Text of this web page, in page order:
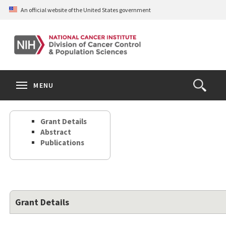
Skip
content
An official website of the United States government
Open
the
Search
MENU
Grant Details
Abstract
Publications
Grant Details